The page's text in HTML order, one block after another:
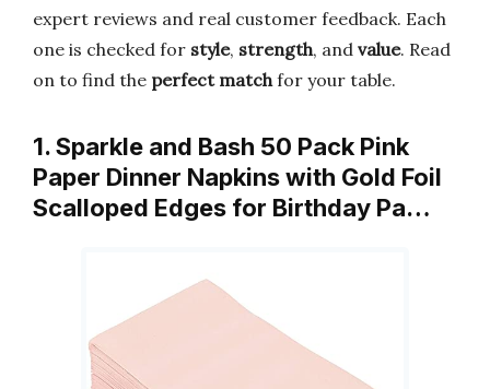
expert reviews and real customer feedback. Each
one is checked for style, strength, and value. Read
on to find the perfect matchfor your table.
1. Sparkle and Bash 50 Pack Pink
Paper Dinner Napkins with Gold Foil
Scalloped Edges for Birthday Pa…